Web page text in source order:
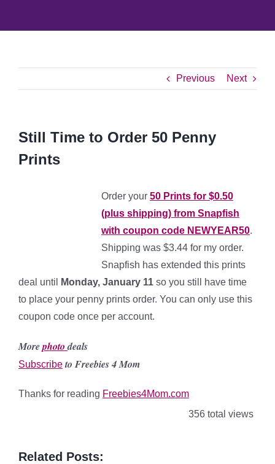
Previous Next
Still Time to Order 50 Penny
Prints
Order your 50 Prints for $0.50
(plus shipping) from Snapfish
with coupon code NEWYEAR50.
Shipping was $3.44 for my order.
Snapfish has extended this prints
deal until
Monday, January 11 so you still have time
to place your penny prints order. You can only use this
coupon code once per account.
Morephotodeals
Subscribe to Freebies 4 Mom
Thanks for reading Freebies4Mom.com
356 total views
Related Posts: